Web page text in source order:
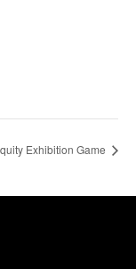
Exhibition Game